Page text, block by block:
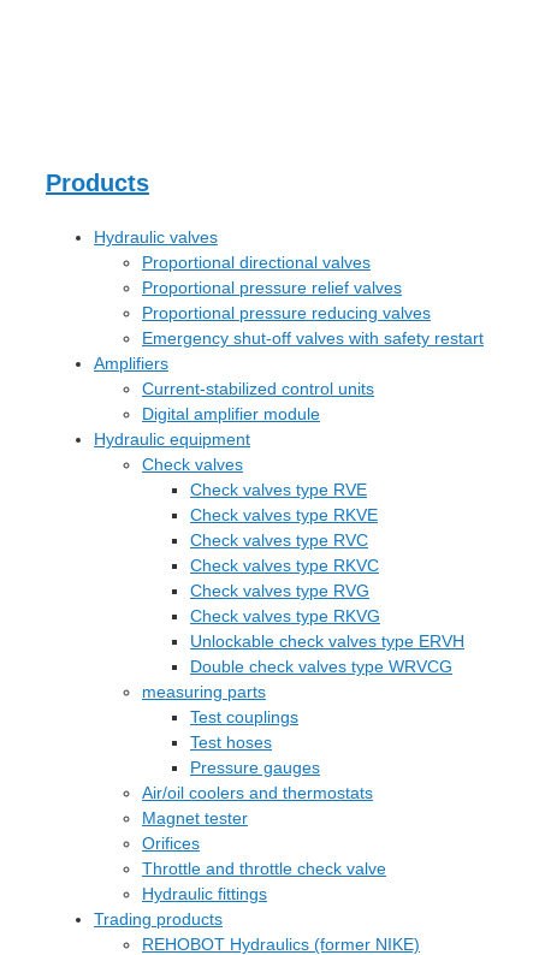
Products
Hydraulic valves
Proportional directional valves
Proportional pressure relief valves
Proportional pressure reducing valves
Emergency shut-off valves with safety restart
Amplifiers
Current-stabilized control units
Digital amplifier module
Hydraulic equipment
Check valves
Check valves type RVE
Check valves type RKVE
Check valves type RVC
Check valves type RKVC
Check valves type RVG
Check valves type RKVG
Unlockable check valves type ERVH
Double check valves type WRVCG
measuring parts
Test couplings
Test hoses
Pressure gauges
Air/oil coolers and thermostats
Magnet tester
Orifices
Throttle and throttle check valve
Hydraulic fittings
Trading products
REHOBOT Hydraulics (former NIKE)